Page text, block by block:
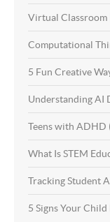
Virtual Classroom
Computational
5 Fun Creative
Understanding AI
Teens with ADHD
What Is STEM
Tracking Student
5 Signs Your